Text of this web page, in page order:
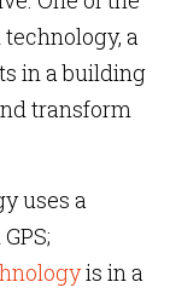
a
in a building
transform
uses a
is in a